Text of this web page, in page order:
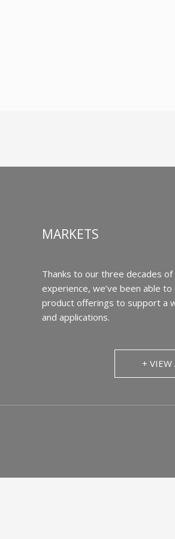
MARKETS
Thanks to our three decades
experience, we’ve been able
product offerings to support a
and applications.
+ VIEW